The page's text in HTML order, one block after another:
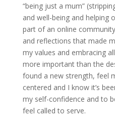
“being just a mum”
and well-being and helping
part of an online
and reflections that made
my values and embracing
more important than the
found a new strength, feel
centered and I know it’s
my self-confidence and to
feel called to serve.